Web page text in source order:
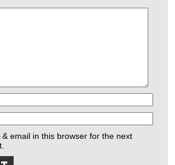
email in this browser for the next